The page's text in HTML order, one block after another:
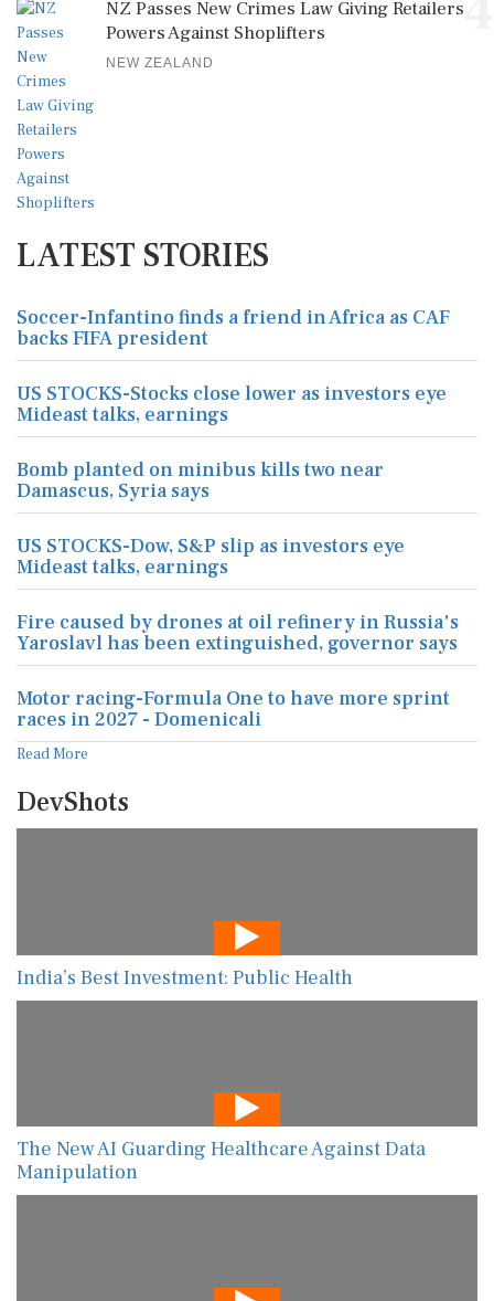
NZ Passes New Crimes Law Giving Retailers
Powers Against Shoplifters
NEW ZEALAND
LATEST STORIES
Soccer-Infantino finds a friend in Africa as CAF
backs FIFA president
US STOCKS-Stocks close lower as investors eye
Mideast talks, earnings
Bomb planted on minibus kills two near
Damascus, Syria says
US STOCKS-Dow, S&P slip as investors eye
Mideast talks, earnings
Fire caused by drones at oil refinery in Russia's
Yaroslavl has been extinguished, governor says
Motor racing-Formula One to have more sprint
races in 2027 - Domenicali
Read More
DevShots
India’s Best Investment: Public Health
The New AI Guarding Healthcare Against Data
Manipulation